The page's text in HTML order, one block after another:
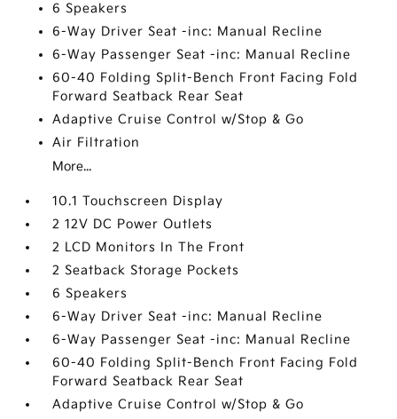
6 Speakers
6-Way Driver Seat -inc: Manual Recline
6-Way Passenger Seat -inc: Manual Recline
60-40 Folding Split-Bench Front Facing Fold
Forward Seatback Rear Seat
Adaptive Cruise Control w/Stop & Go
Air Filtration
More...
10.1 Touchscreen Display
2 12V DC Power Outlets
2 LCD Monitors In The Front
2 Seatback Storage Pockets
6 Speakers
6-Way Driver Seat -inc: Manual Recline
6-Way Passenger Seat -inc: Manual Recline
60-40 Folding Split-Bench Front Facing Fold
Forward Seatback Rear Seat
Adaptive Cruise Control w/Stop & Go